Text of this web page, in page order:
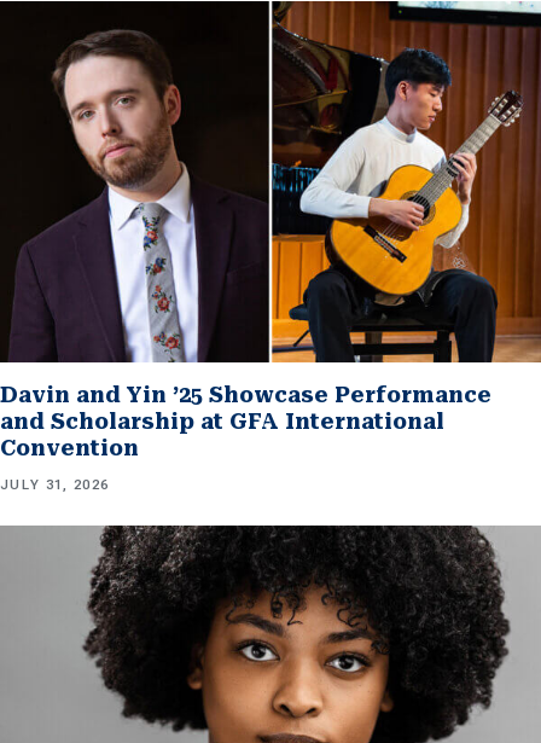
Davin and Yin ’25 Showcase Performance
and Scholarship at GFA International
Convention
JULY 31, 2026